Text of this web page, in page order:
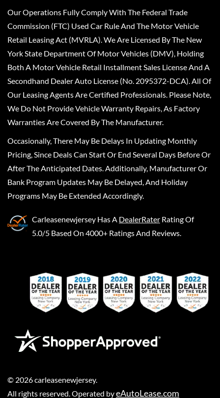
Our Operations Fully Comply With The Federal Trade
Commission (FTC) Used Car Rule And The Motor Vehicle
Retail Leasing Act (MVRLA). We Are Licensed By The New
York State Department Of Motor Vehicles (DMV), Holding
Both A Motor Vehicle Retail Installment Sales License And A
Secondhand Dealer Auto License (No. 2095372-DCA). All Of
Our Leasing Agents Are Certified Professionals. Please Note,
We Do Not Provide Vehicle Warranty Repairs, As Factory
Warranties Are Covered By The Manufacturer.
Occasionally, There May Be Delays In Updating Monthly
Pricing, Since Deals Can Start Or End Several Days Before Or
After The Anticipated Dates. Additionally, Manufacturer Or
Bank Program Updates May Be Delayed, And Holiday
Programs May Be Extended Accordingly.
Carleasenewjersey Has A DealerRater Rating Of
5.0/5 Based On 4000+ Ratings And Reviews.
© 2026carleasenewjersey.
All rights reserved. Operated byeAutoLease.com